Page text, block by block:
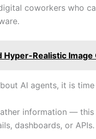
coworkers who
Hyper-Realistic
AI agents, it is
information —
dashboards, or APIs.